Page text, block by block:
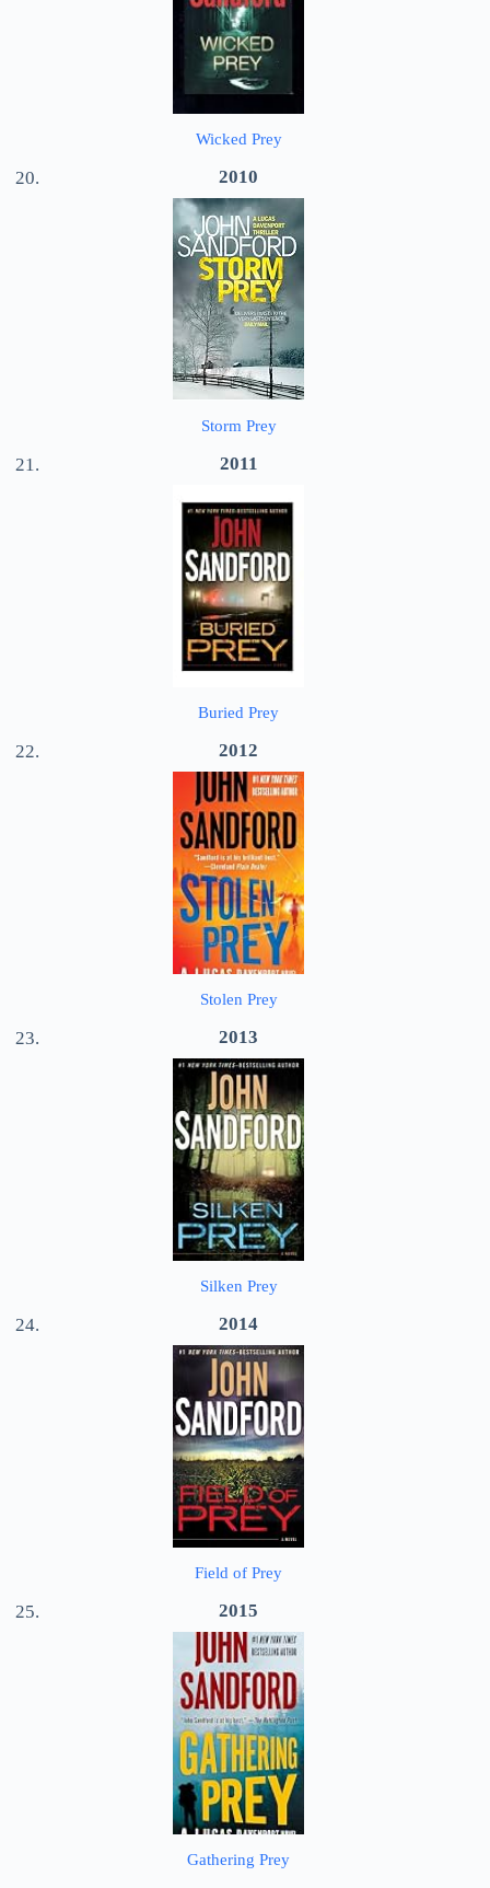
Wicked Prey
2010
Storm Prey
2011
Buried Prey
2012
Stolen Prey
2013
Silken Prey
2014
Field of Prey
2015
Gathering Prey